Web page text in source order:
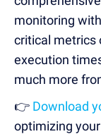
monitoring with
critical metrics
execution
much more
👉 Download
optimizing